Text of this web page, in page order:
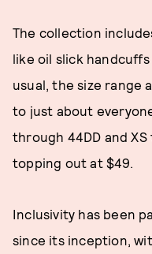
The collection
like oil slick
usual, the size range
to just about
through 44DD and
topping out at $49.
Inclusivity has been
since its inception,